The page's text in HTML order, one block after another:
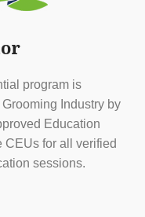
program is
Industry by
Education
CEUs for all verified
sessions.